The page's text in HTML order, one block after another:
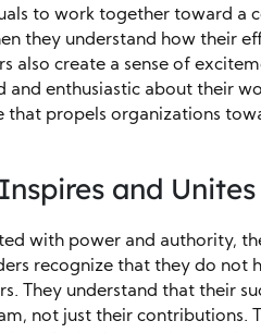
to work together toward a
they understand how their
also create a sense of
enthusiastic about their
that propels organizations
and Unites
with power and authority,
recognize that they do not
They understand that their
not just their contributions.